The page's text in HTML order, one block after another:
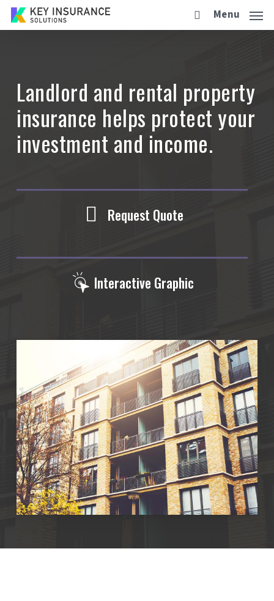
Skip
to
Menu
Landlord and rental property
insurance helps protect your
investment and income.
Request Quote
Interactive Graphic